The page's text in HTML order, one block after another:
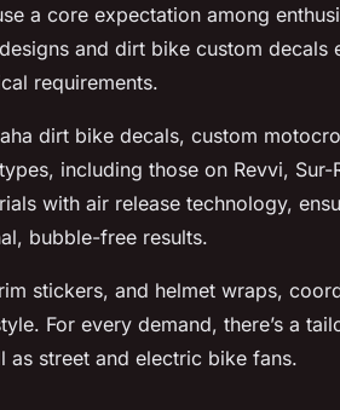
a core expectation among
and dirt bike custom decals
requirements.
dirt bike decals, custom
including those on Revvi, Sur-
with air release technology,
bubble-free results.
stickers, and helmet wraps,
For every demand, there’s a
street and electric bike fans.